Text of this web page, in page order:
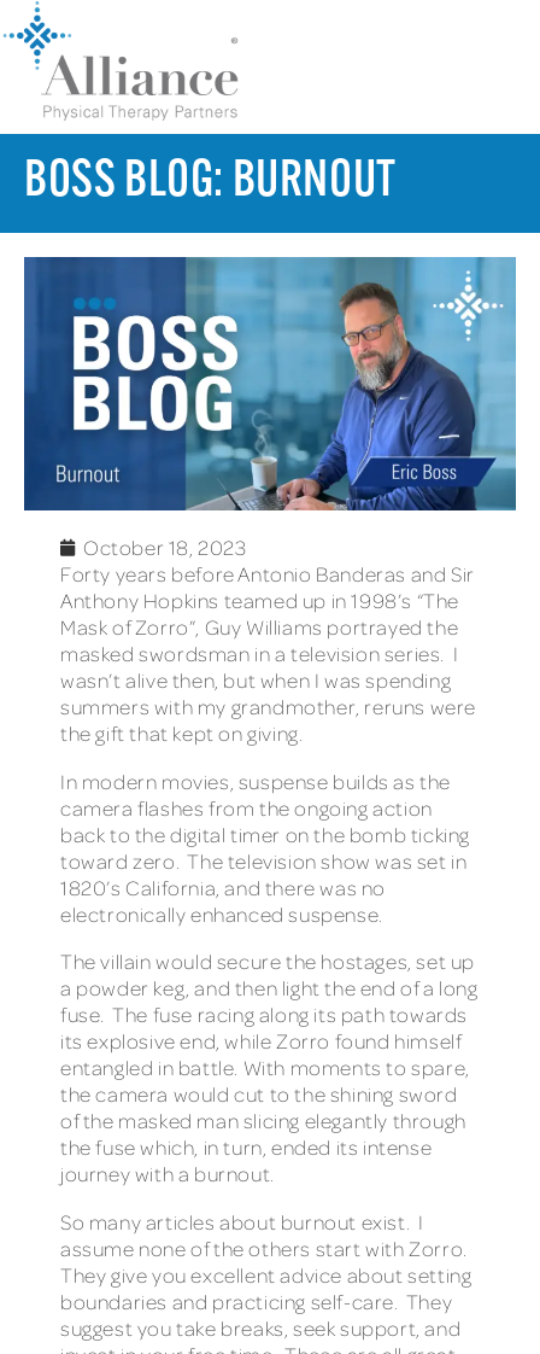
BOSS BLOG: BURNOUT
October 18, 2023
Forty years before Antonio Banderas and Sir
Anthony Hopkins teamed up in 1998’s “The
Mask of Zorro”, Guy Williams portrayed the
masked swordsman in a television series. I
wasn’t alive then, but when I was spending
summers with my grandmother, reruns were
the gift that kept on giving.
In modern movies, suspense builds as the
camera flashes from the ongoing action
back to the digital timer on the bomb ticking
toward zero. The television show was set in
1820’s California, and there was no
electronically enhanced suspense.
The villain would secure the hostages, set up
a powder keg, and then light the end of a long
fuse. The fuse racing along its path towards
its explosive end, while Zorro found himself
entangled in battle. With moments to spare,
the camera would cut to the shining sword
of the masked man slicing elegantly through
the fuse which, in turn, ended its intense
journey with a burnout.
So many articles about burnout exist. I
assume none of the others start with Zorro.
They give you excellent advice about setting
boundaries and practicing self-care. They
suggest you take breaks, seek support, and